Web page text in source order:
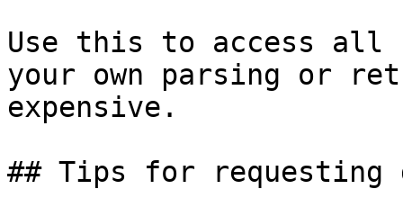
Use this to access all
your own parsing or
expensive.
## Tips for requesting